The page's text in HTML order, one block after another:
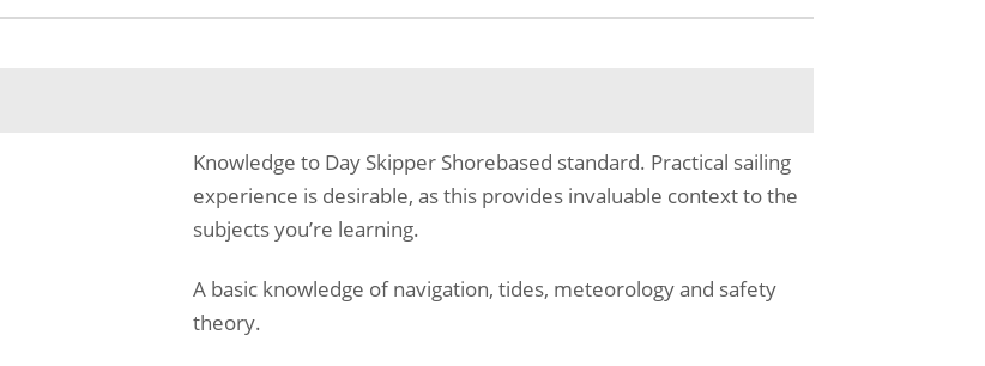
Knowledge to Day Skipper Shorebased standard. Practical sailing
experience is desirable, as this provides invaluable context to the
subjects you’re learning.
A basic knowledge of navigation, tides, meteorology and safety
theory.